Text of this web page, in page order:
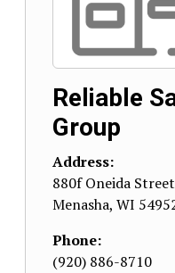
Reliable
Group
Address:
880f Oneida Street
Menasha, WI
Phone:
(920) 886-8710